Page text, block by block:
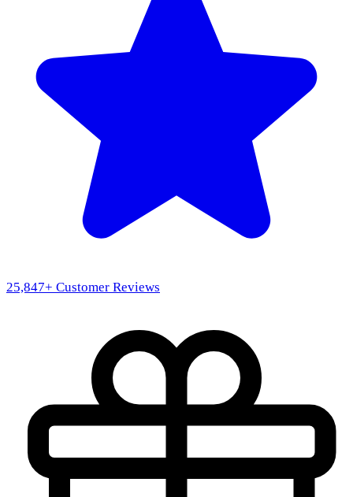
25,847+ Customer Reviews